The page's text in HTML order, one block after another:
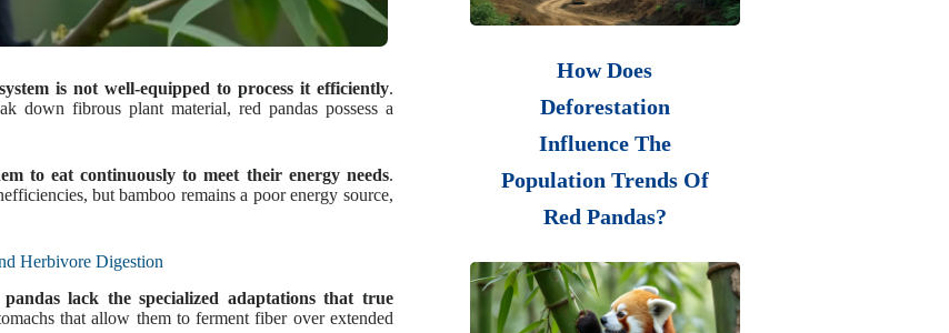
is not well-equipped to process it efficiently.
down fibrous plant material, red pandas possess a
to eat continuously to meet their energy needs.
but bamboo remains a poor energy source,
Herbivore Digestion
lack the specialized adaptations that true
that allow them to ferment fiber over extended
How Does
Deforestation
Influence The
Population Trends Of
Red Pandas?